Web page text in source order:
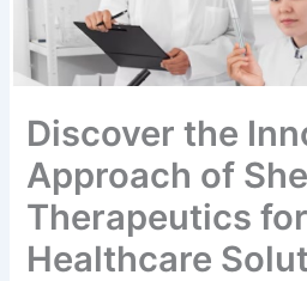
Discover the
Approach of
Therapeutics
Healthcare